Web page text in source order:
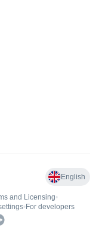
English
and Licensing•
• For developers